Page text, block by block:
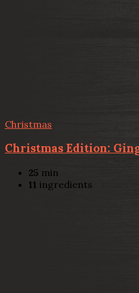
Christmas
Christmas Edition:
25 min
11 ingredients